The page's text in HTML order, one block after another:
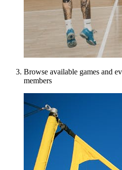
Browse available games and
members